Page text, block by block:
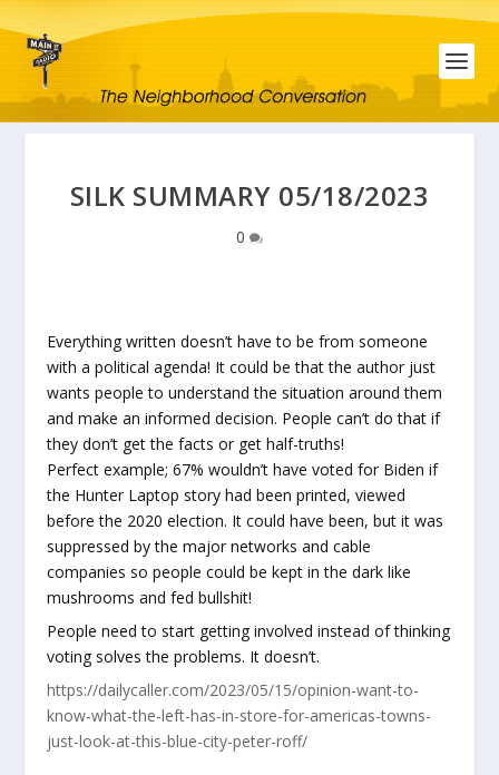
SILK SUMMARY 05/18/2023
0
Everything written doesn’t have to be from someone
with a political agenda! It could be that the author just
wants people to understand the situation around them
and make an informed decision. People can’t do that if
they don’t get the facts or get half-truths!
Perfect example; 67% wouldn’t have voted for Biden if
the Hunter Laptop story had been printed, viewed
before the 2020 election. It could have been, but it was
suppressed by the major networks and cable
companies so people could be kept in the dark like
mushrooms and fed bullshit!
People need to start getting involved instead of thinking
voting solves the problems. It doesn’t.
https://dailycaller.com/2023/05/15/opinion-want-to-
know-what-the-left-has-in-store-for-americas-towns-
just-look-at-this-blue-city-peter-roff/